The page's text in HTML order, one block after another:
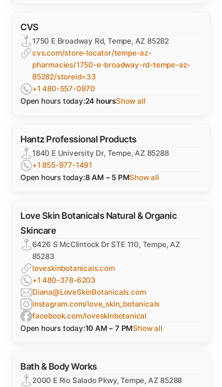
CVS
1750 E Broadway Rd, Tempe, AZ 85282
cvs.com/store-locator/tempe-az-
pharmacies/1750-e-broadway-rd-tempe-az-
85282/storeid=33
+1 480-557-0970
Open hours today:24 hoursShow all
Hantz Professional Products
1840 E University Dr, Tempe, AZ 85288
+1 855-977-1491
Open hours today:8 AM – 5 PMShow all
Love Skin Botanicals Natural & Organic
Skincare
6426 S McClintock Dr STE 110, Tempe, AZ
85283
loveskinbotanicals.com
+1 480-378-6203
Diana@LoveSkinBotanicals.com
instagram.com/love_skin_botanicals
facebook.com/loveskinbotanical
Open hours today:10 AM – 7 PMShow all
Bath & Body Works
2000 E Rio Salado Pkwy, Tempe, AZ 85288